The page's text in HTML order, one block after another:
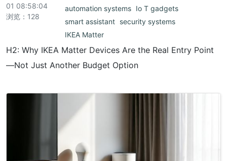
01 08:58:04
浏览：128
automation systems
Io T gadgets
smart assistant
security systems
IKEA Matter
H2: Why IKEA Matter Devices Are the Real Entry Point
—Not Just Another Budget Option